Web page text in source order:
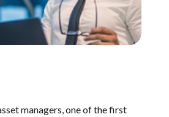
managers, one of the first